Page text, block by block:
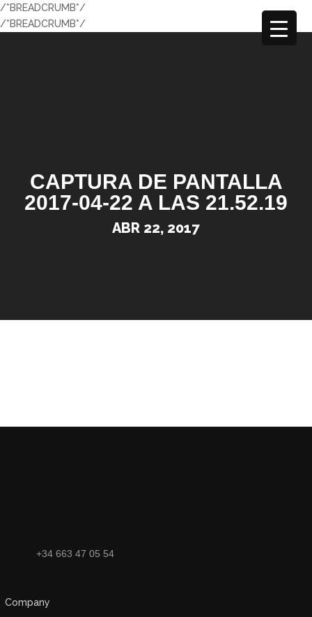
/*BREADCRUMB*/
/*BREADCRUMB*/
CAPTURA DE PANTALLA
2017-04-22 A LAS 21.52.19
ABR 22, 2017
+34 663 47 05 54
Company